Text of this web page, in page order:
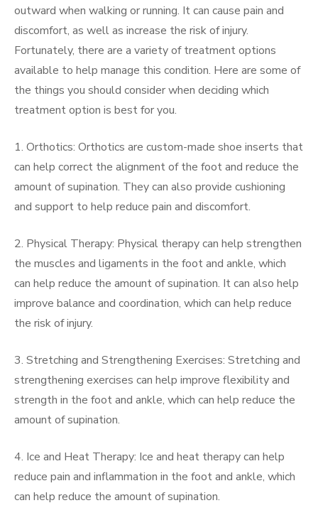
outward when walking or running. It can cause pain and
discomfort, as well as increase the risk of injury.
Fortunately, there are a variety of treatment options
available to help manage this condition. Here are some of
the things you should consider when deciding which
treatment option is best for you.
1. Orthotics: Orthotics are custom-made shoe inserts that
can help correct the alignment of the foot and reduce the
amount of supination. They can also provide cushioning
and support to help reduce pain and discomfort.
2. Physical Therapy: Physical therapy can help strengthen
the muscles and ligaments in the foot and ankle, which
can help reduce the amount of supination. It can also help
improve balance and coordination, which can help reduce
the risk of injury.
3. Stretching and Strengthening Exercises: Stretching and
strengthening exercises can help improve flexibility and
strength in the foot and ankle, which can help reduce the
amount of supination.
4. Ice and Heat Therapy: Ice and heat therapy can help
reduce pain and inflammation in the foot and ankle, which
can help reduce the amount of supination.